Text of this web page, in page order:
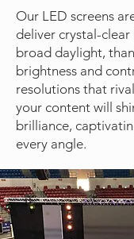
Our LED screens
deliver crystal-clear
broad daylight,
brightness and
resolutions that
your content will
brilliance,
every angle.